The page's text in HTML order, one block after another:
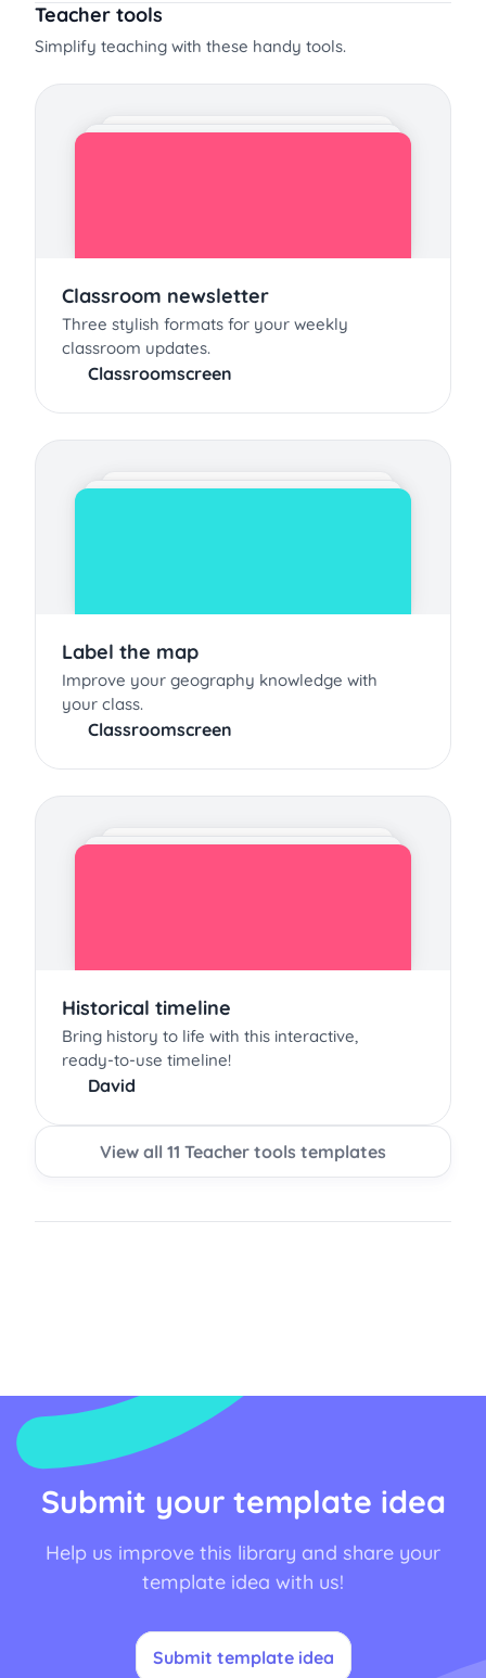
Teacher tools
Simplify teaching with these handy tools.
Classroom newsletter
Three stylish formats for your weekly
classroom updates.
Classroomscreen
Label the map
Improve your geography knowledge with
your class.
Classroomscreen
Historical timeline
Bring history to life with this interactive,
ready-to-use timeline!
David
View all 11 Teacher tools templates
Submit your template idea
Help us improve this library and share your
template idea with us!
Submit template idea